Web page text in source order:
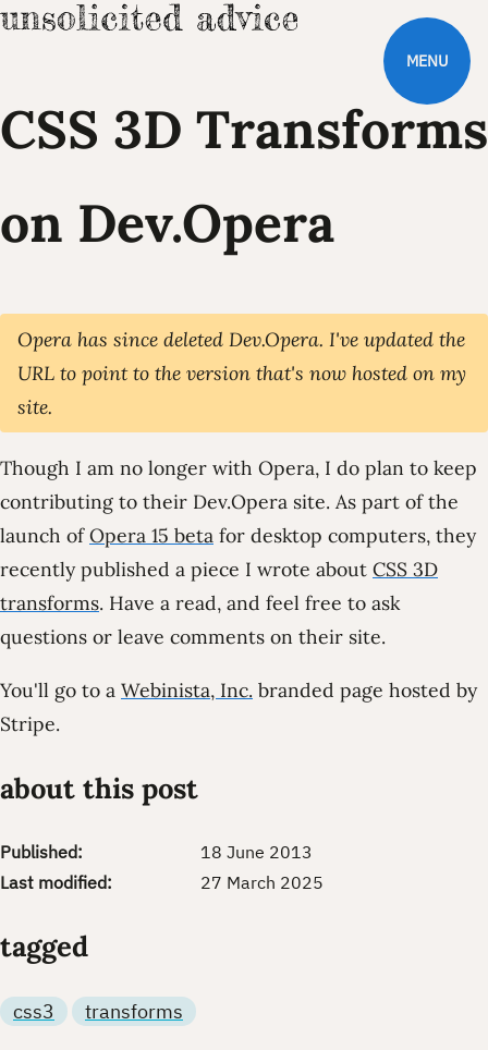
MENU
CSS 3D Transforms
on Dev.Opera
Opera has since deleted Dev.Opera. I've updated the
URL to point to the version that's now hosted on my
site.
Though I am no longer with Opera, I do plan to keep
contributing to their Dev.Opera site. As part of the
launch ofOpera 15 beta for desktop computers, they
recently published a piece I wrote about CSS 3D
transforms. Have a read, and feel free to ask
questions or leave comments on their site.
You'll go to a Webinista, Inc. branded page hosted by
Stripe.
about this post
Published:
18 June 2013
Last modified:
27 March 2025
tagged
css3 transforms